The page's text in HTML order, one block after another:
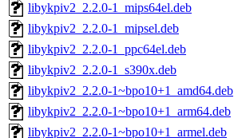
libykpiv2_2.2.0-1_mips64el.deb
libykpiv2_2.2.0-1_mipsel.deb
libykpiv2_2.2.0-1_ppc64el.deb
libykpiv2_2.2.0-1_s390x.deb
libykpiv2_2.2.0-1~bpo10+1_amd64.deb
libykpiv2_2.2.0-1~bpo10+1_arm64.deb
libykpiv2_2.2.0-1~bpo10+1_armel.deb